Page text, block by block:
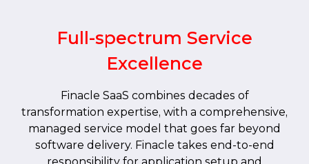
Full-spectrum Service
Excellence
Finacle SaaS combines decades of
transformation expertise, with a comprehensive,
managed service model that goes far beyond
software delivery. Finacle takes end-to-end